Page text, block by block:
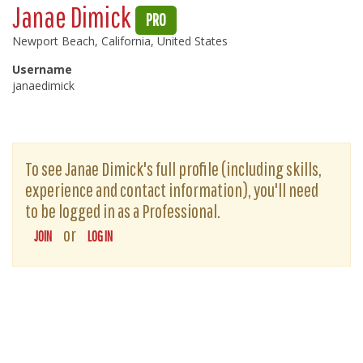
Janae Dimick PRO
Newport Beach, California, United States
Username
janaedimick
To see Janae Dimick's full profile (including skills,
experience and contact information), you'll need
to be logged in as a Professional.
JOIN or LOG IN